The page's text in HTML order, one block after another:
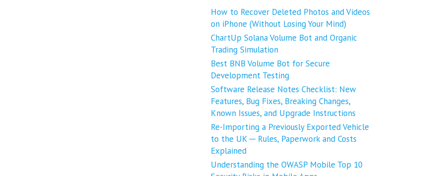
How to Recover Deleted Photos and Videos
on iPhone (Without Losing Your Mind)
ChartUp Solana Volume Bot and Organic
Trading Simulation
Best BNB Volume Bot for Secure
Development Testing
Software Release Notes Checklist: New
Features, Bug Fixes, Breaking Changes,
Known Issues, and Upgrade Instructions
Re-Importing a Previously Exported Vehicle
to the UK ─ Rules, Paperwork and Costs
Explained
Understanding the OWASP Mobile Top 10